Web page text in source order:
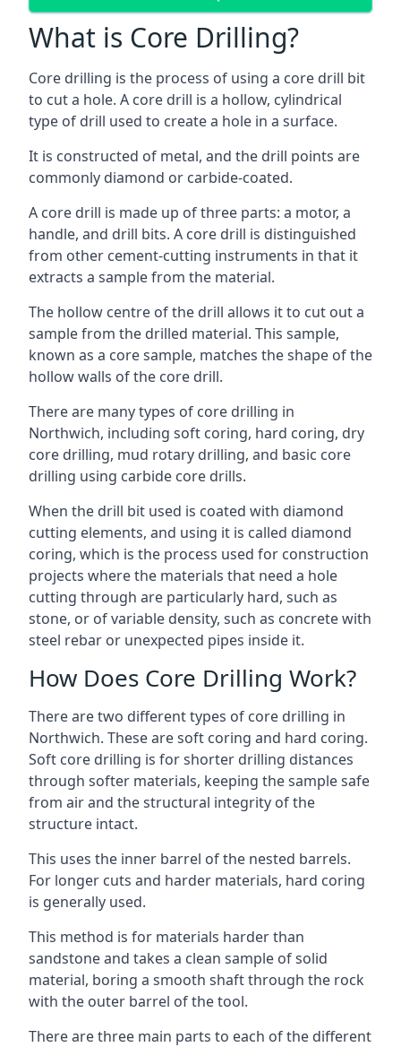
What is Core Drilling?
Core drilling is the process of using a core drill bit
to cut a hole. A core drill is a hollow, cylindrical
type of drill used to create a hole in a surface.
It is constructed of metal, and the drill points are
commonly diamond or carbide-coated.
A core drill is made up of three parts: a motor, a
handle, and drill bits. A core drill is distinguished
from other cement-cutting instruments in that it
extracts a sample from the material.
The hollow centre of the drill allows it to cut out a
sample from the drilled material. This sample,
known as a core sample, matches the shape of the
hollow walls of the core drill.
There are many types of core drilling in
Northwich, including soft coring, hard coring, dry
core drilling, mud rotary drilling, and basic core
drilling using carbide core drills.
When the drill bit used is coated with diamond
cutting elements, and using it is called diamond
coring, which is the process used for construction
projects where the materials that need a hole
cutting through are particularly hard, such as
stone, or of variable density, such as concrete with
steel rebar or unexpected pipes inside it.
How Does Core Drilling Work?
There are two different types of core drilling in
Northwich. These are soft coring and hard coring.
Soft core drilling is for shorter drilling distances
through softer materials, keeping the sample safe
from air and the structural integrity of the
structure intact.
This uses the inner barrel of the nested barrels.
For longer cuts and harder materials, hard coring
is generally used.
This method is for materials harder than
sandstone and takes a clean sample of solid
material, boring a smooth shaft through the rock
with the outer barrel of the tool.
There are three main parts to each of the different